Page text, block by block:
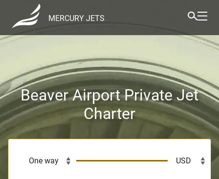
MERCURY JETS
Beaver Airport Private Jet
Charter